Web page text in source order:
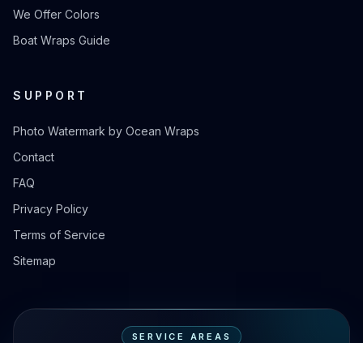
We Offer Colors
Boat Wraps Guide
SUPPORT
Photo Watermark by Ocean Wraps
Contact
FAQ
Privacy Policy
Terms of Service
Sitemap
SERVICE AREAS